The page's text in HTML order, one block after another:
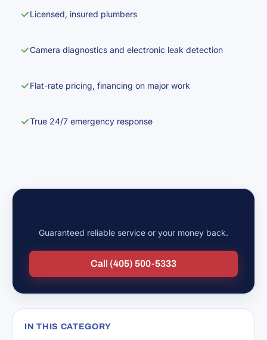
Licensed, insured plumbers
Camera diagnostics and electronic leak detection
Flat-rate pricing, financing on major work
True 24/7 emergency response
Guaranteed reliable service or your money back.
Call (405) 500-5333
IN THIS CATEGORY